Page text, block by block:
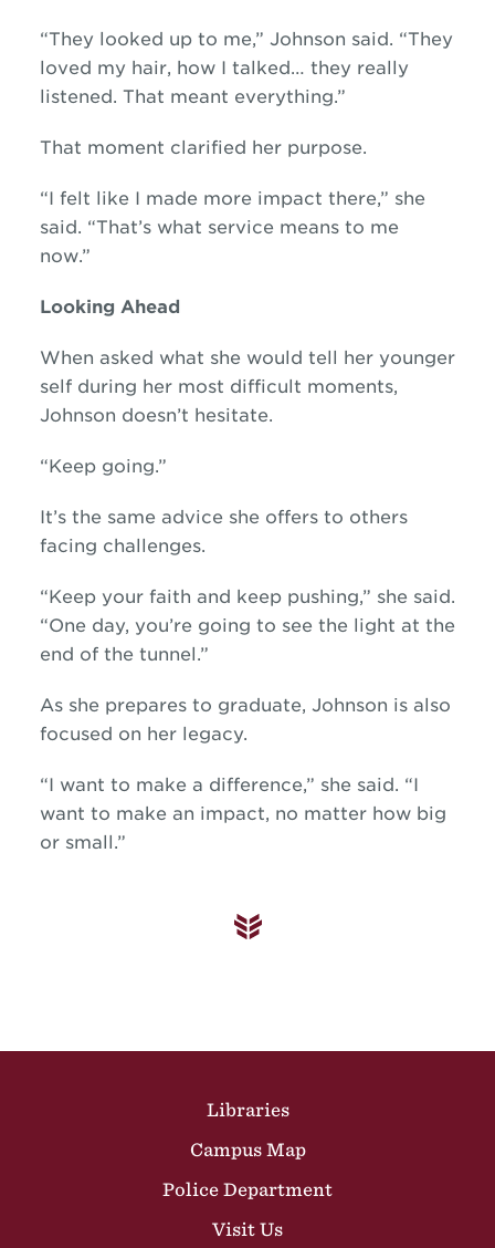
“They looked up to me,” Johnson said. “They
loved my hair, how I talked… they really
listened. That meant everything.”
That moment clarified her purpose.
“I felt like I made more impact there,” she
said. “That’s what service means to me
now.”
Looking Ahead
When asked what she would tell her younger
self during her most difficult moments,
Johnson doesn’t hesitate.
“Keep going.”
It’s the same advice she offers to others
facing challenges.
“Keep your faith and keep pushing,” she said.
“One day, you’re going to see the light at the
end of the tunnel.”
As she prepares to graduate, Johnson is also
focused on her legacy.
“I want to make a difference,” she said. “I
want to make an impact, no matter how big
or small.”
Libraries
Campus Map
Police Department
Visit Us